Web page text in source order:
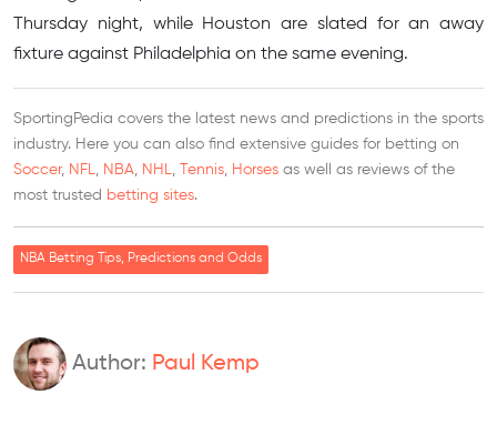
Thursday night, while Houston are slated for an away
fixture against Philadelphia on the same evening.
SportingPedia covers the latest news and predictions in the sports
industry. Here you can also find extensive guides for betting on
Soccer, NFL, NBA, NHL, Tennis, Horses as well as reviews of the
most trusted betting sites.
NBA Betting Tips, Predictions and Odds
Author: Paul Kemp